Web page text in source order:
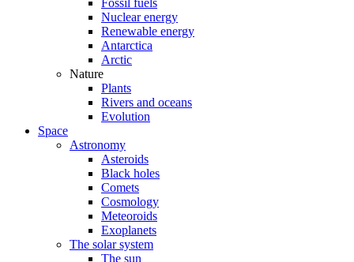
Fossil fuels
Nuclear energy
Renewable energy
Antarctica
Arctic
Nature
Plants
Rivers and oceans
Evolution
Space
Astronomy
Asteroids
Black holes
Comets
Cosmology
Meteoroids
Exoplanets
The solar system
The sun